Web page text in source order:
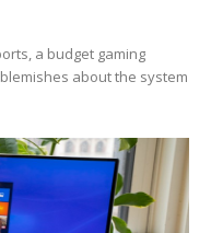
a budget gaming
about the system